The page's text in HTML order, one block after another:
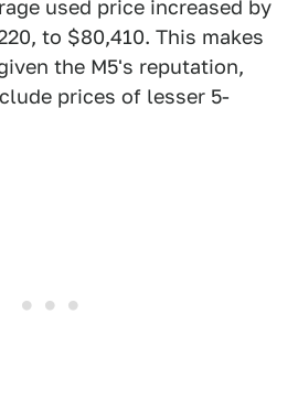
used price increased by
to $80,410. This makes
the M5's reputation,
prices of lesser 5-